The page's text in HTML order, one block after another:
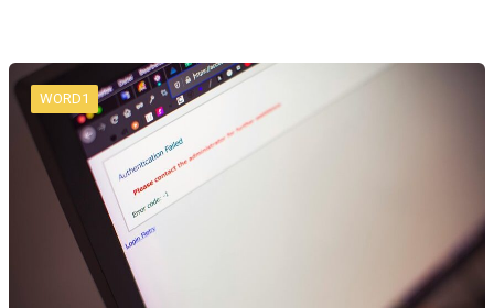
WORD1